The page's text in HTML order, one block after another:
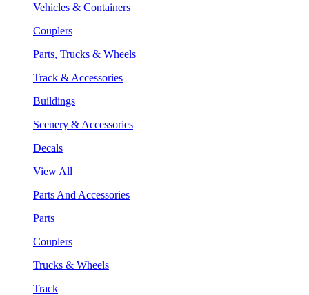
Vehicles & Containers
Couplers
Parts, Trucks & Wheels
Track & Accessories
Buildings
Scenery & Accessories
Decals
View All
Parts And Accessories
Parts
Couplers
Trucks & Wheels
Track